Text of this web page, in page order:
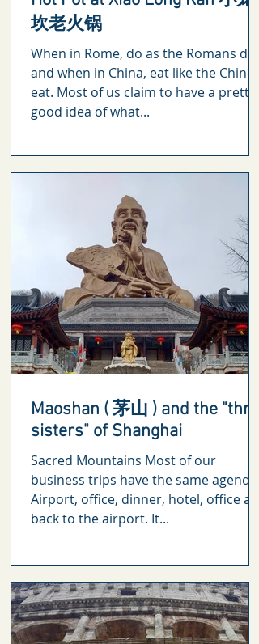
坎老火锅
When in Rome, do as the Romans do
and when in China, eat like the Chinese
eat. Most of us claim to have a pretty
good idea of what...
Maoshan ( 茅山 ) and the "three
sisters" of Shanghai
Sacred Mountains Most of our
business trips have the same agenda.
Airport, office, dinner, hotel, office and
back to the airport. It...